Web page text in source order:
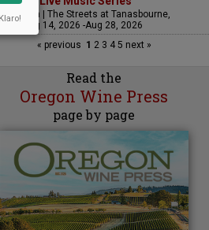
Plaza | The Streets at Tanasbourne,
| Aug 14, 2026 -Aug 28, 2026
« previous 1 23 45 next »
Read the
Oregon Wine Press
page by page